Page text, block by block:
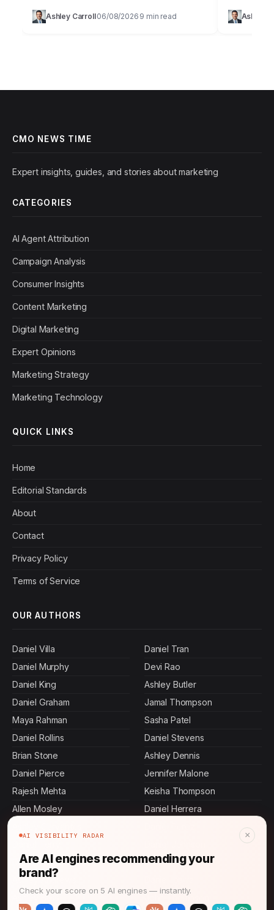
fiercely competitive digital arena of 2026,
building a dominant online presence
Ashley Carroll06/08/2026 9 min read
content
Ashley
CMO NEWS TIME
Expert insights, guides, and stories about marketing
CATEGORIES
AI Agent Attribution
Campaign Analysis
Consumer Insights
Content Marketing
Digital Marketing
Expert Opinions
Marketing Strategy
Marketing Technology
QUICK LINKS
Home
Editorial Standards
About
Contact
Privacy Policy
Terms of Service
OUR AUTHORS
Daniel Villa
Daniel Murphy
Daniel King
Daniel Graham
Maya Rahman
Daniel Rollins
Brian Stone
Daniel Pierce
Rajesh Mehta
Allen Mosley
Danielle Chapman
Ashley Andrews
Ashley Bass
Daniel Tran
Devi Rao
Ashley Butler
Jamal Thompson
Sasha Patel
Daniel Stevens
Ashley Dennis
Jennifer Malone
Keisha Thompson
Daniel Herrera
Daniel Hall
John Thompson
AI VISIBILITY RADAR ×
Are AI engines recommending your
brand?
Check your score on 5 AI engines — instantly.